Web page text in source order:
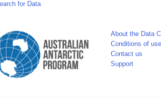
for Data
About the Data
Conditions of use
Contact us
Support